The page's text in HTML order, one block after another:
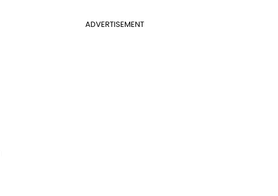
ADVERTISEMENT